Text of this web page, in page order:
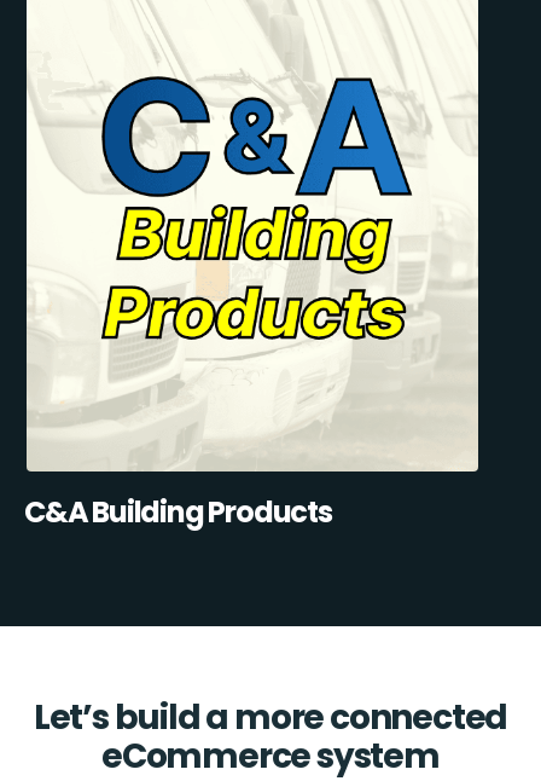
C&A Building Products
Let’s build a more connected
eCommerce system